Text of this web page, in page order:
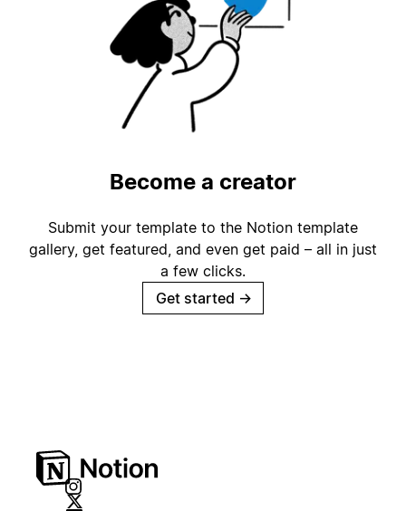
Become a creator
Submit your template to the Notion template
gallery, get featured, and even get paid – all in just
a few clicks.
Get started →